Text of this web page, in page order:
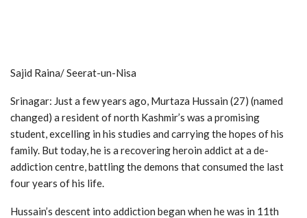
Sajid Raina/ Seerat-un-Nisa
Srinagar: Just a few years ago, Murtaza Hussain (27) (named
changed) a resident of north Kashmir’s was a promising
student, excelling in his studies and carrying the hopes of his
family. But today, he is a recovering heroin addict at a de-
addiction centre, battling the demons that consumed the last
four years of his life.
Hussain’s descent into addiction began when he was in 11th